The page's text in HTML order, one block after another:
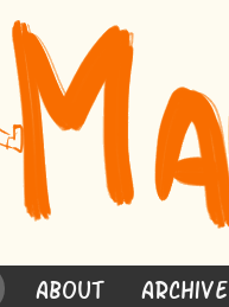
About Archive